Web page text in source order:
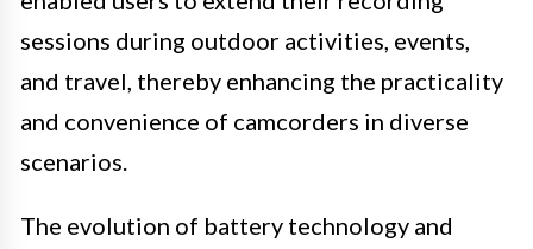
sessions during outdoor activities, events,
and travel, thereby enhancing the practicality
and convenience of camcorders in diverse
scenarios.
The evolution of battery technology and